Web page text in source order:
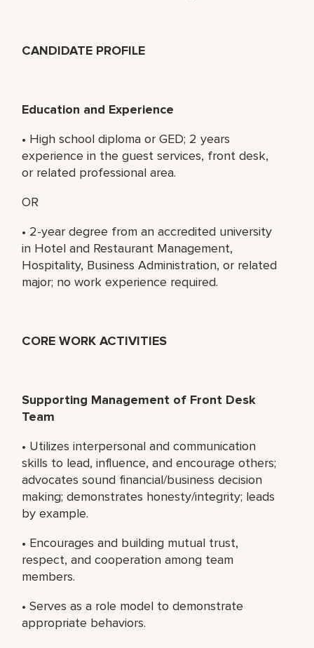
CANDIDATE PROFILE
Education and Experience
• High school diploma or GED; 2 years
experience in the guest services, front desk,
or related professional area.
OR
• 2-year degree from an accredited university
in Hotel and Restaurant Management,
Hospitality, Business Administration, or related
major; no work experience required.
CORE WORK ACTIVITIES
Supporting Management of Front Desk
Team
• Utilizes interpersonal and communication
skills to lead, influence, and encourage others;
advocates sound financial/business decision
making; demonstrates honesty/integrity; leads
by example.
• Encourages and building mutual trust,
respect, and cooperation among team
members.
• Serves as a role model to demonstrate
appropriate behaviors.